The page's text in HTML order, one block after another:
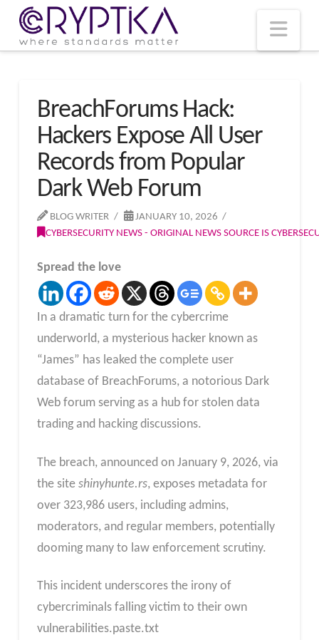
BreachForums Hack:
Hackers Expose All User
Records from Popular
Dark Web Forum
BLOG WRITER
JANUARY 10, 2026
CYBERSECURITY NEWS - ORIGINAL NEWS SOURCE IS
Spread the love
In a dramatic turn for the cybercrime
underworld, a mysterious hacker known as
“James” has leaked the complete user
database of BreachForums, a notorious Dark
Web forum serving as a hub for stolen data
trading and hacking discussions.
The breach, announced on January 9, 2026, via
the site shinyhunte.rs, exposes metadata for
over 323,986 users, including admins,
moderators, and regular members, potentially
dooming many to law enforcement scrutiny.
This incident underscores the irony of
cybercriminals falling victim to their own
vulnerabilities.paste.txt​